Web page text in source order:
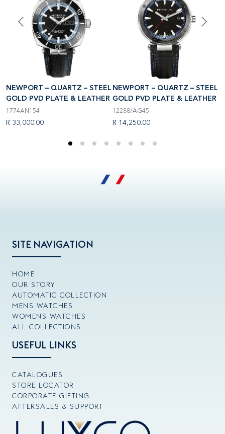
NEWPORT – QUARTZ – STEEL
GOLD PVD PLATE & LEATHER
1774AN154
R 33,000.00
NEWPORT – QUARTZ – STEEL
GOLD PVD PLATE & LEATHER
12288/AG45
R 14,250.00
SITE NAVIGATION
HOME
OUR STORY
AUTOMATIC COLLECTION
MENS WATCHES
WOMENS WATCHES
ALL COLLECTIONS
USEFUL LINKS
CATALOGUES
STORE LOCATOR
CORPORATE GIFTING
AFTERSALES & SUPPORT